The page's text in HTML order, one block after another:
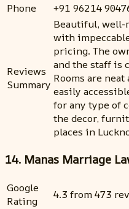
Phone
+91 96214
Reviews
Summary
Beautiful, well-
with
pricing. The
and the staff is
Rooms are
easily
for any type of
the decor,
places in
14. Manas Marriage
Google
Rating
4.3 from 473